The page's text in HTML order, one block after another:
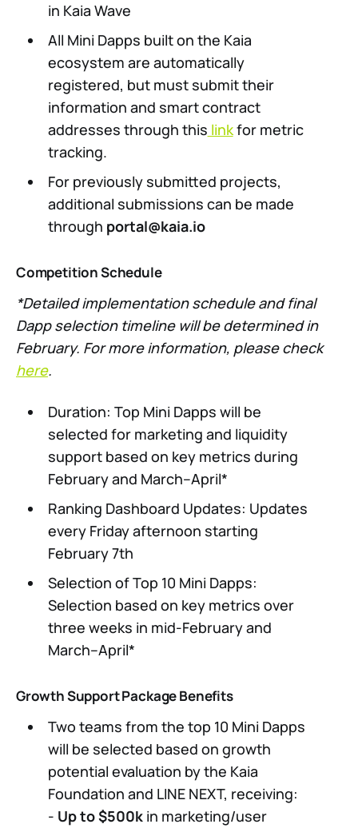
in Kaia Wave
All Mini Dapps built on the Kaia
ecosystem are automatically
registered, but must submit their
information and smart contract
addresses through this linkfor metric
tracking.
For previously submitted projects,
additional submissions can be made
through portal@kaia.io
Competition Schedule
*Detailed implementation schedule and final
Dapp selection timeline will be determined in
February. For more information, please check
here.
Duration: Top Mini Dapps will be
selected for marketing and liquidity
support based on key metrics during
February and March–April*
Ranking Dashboard Updates: Updates
every Friday afternoon starting
February 7th
Selection of Top 10 Mini Dapps:
Selection based on key metrics over
three weeks in mid-February and
March–April*
Growth Support Package Benefits
Two teams from the top 10 Mini Dapps
will be selected based on growth
potential evaluation by the Kaia
Foundation and LINE NEXT, receiving:
- Up to $500kin marketing/user